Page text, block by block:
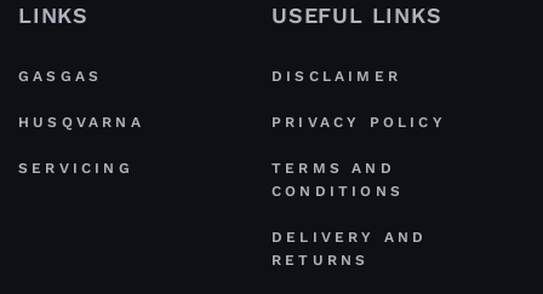
LINKS
GASGAS
HUSQVARNA
SERVICING
USEFUL LINKS
DISCLAIMER
PRIVACY POLICY
TERMS AND
CONDITIONS
DELIVERY AND
RETURNS